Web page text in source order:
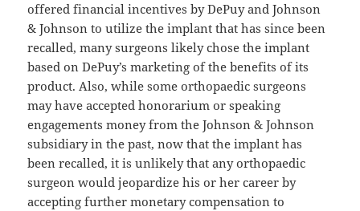
offered financial incentives by DePuy and Johnson
& Johnson to utilize the implant that has since been
recalled, many surgeons likely chose the implant
based on DePuy’s marketing of the benefits of its
product. Also, while some orthopaedic surgeons
may have accepted honorarium or speaking
engagements money from the Johnson & Johnson
subsidiary in the past, now that the implant has
been recalled, it is unlikely that any orthopaedic
surgeon would jeopardize his or her career by
accepting further monetary compensation to